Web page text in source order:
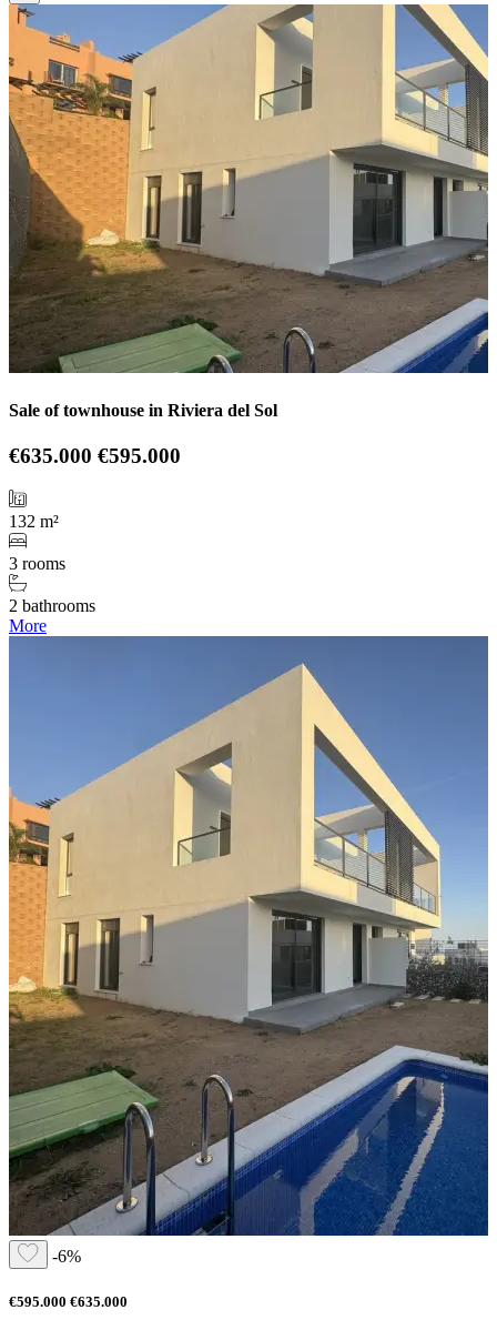
Sale of townhouse in Riviera del Sol
€635.000 €595.000
132 m²
3 rooms
2 bathrooms
More
-6%
€595.000 €635.000